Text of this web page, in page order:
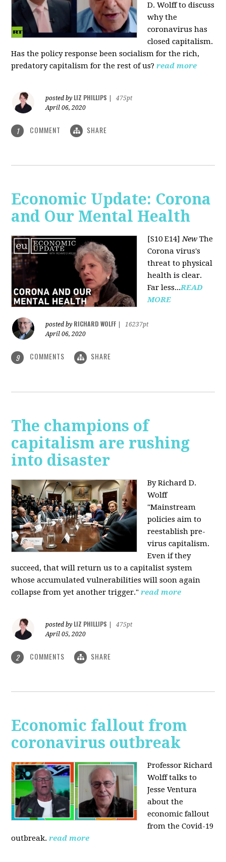
D. Wolff to discuss
why the
coronavirus has
closed capitalism.
Has the policy response been socialism for the rich,
predatory capitalism for the rest of us? read more
posted by LIZ PHILLIPS
475pt
April 06, 2020
1 COMMENT SHARE
Economic Update: Corona
and Our Mental Health
[S10 E14]New The
Corona virus's
threat to physical
health is clear.
Far less...READ
MORE
posted by RICHARD WOLFF
16237pt
April 06, 2020
9 COMMENTS SHARE
The champions of
capitalism are rushing
into disaster
By Richard D.
Wolff
"​Mainstream
policies aim to
reestablish pre-
virus capitalism.
Even if they
succeed, that will return us to a capitalist system
whose accumulated vulnerabilities will soon again
collapse from yet another trigger." read more
posted by LIZ PHILLIPS
475pt
April 05, 2020
2 COMMENTS SHARE
Economic fallout from
coronavirus outbreak
Professor Richard
Wolff talks to
Jesse Ventura
about the
economic fallout
from the Covid-19
outbreak. read more